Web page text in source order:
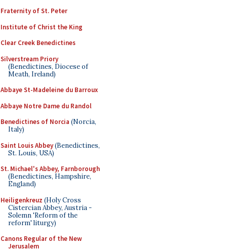
Fraternity of St. Peter
Institute of Christ the King
Clear Creek Benedictines
Silverstream Priory
(Benedictines, Diocese of
Meath, Ireland)
Abbaye St-Madeleine du Barroux
Abbaye Notre Dame du Randol
Benedictines of Norcia (Norcia,
Italy)
Saint Louis Abbey(Benedictines,
St. Louis, USA)
St. Michael's Abbey, Farnborough
(Benedictines, Hampshire,
England)
Heiligenkreuz (Holy Cross
Cistercian Abbey, Austria -
Solemn 'Reform of the
reform' liturgy)
Canons Regular of the New
Jerusalem